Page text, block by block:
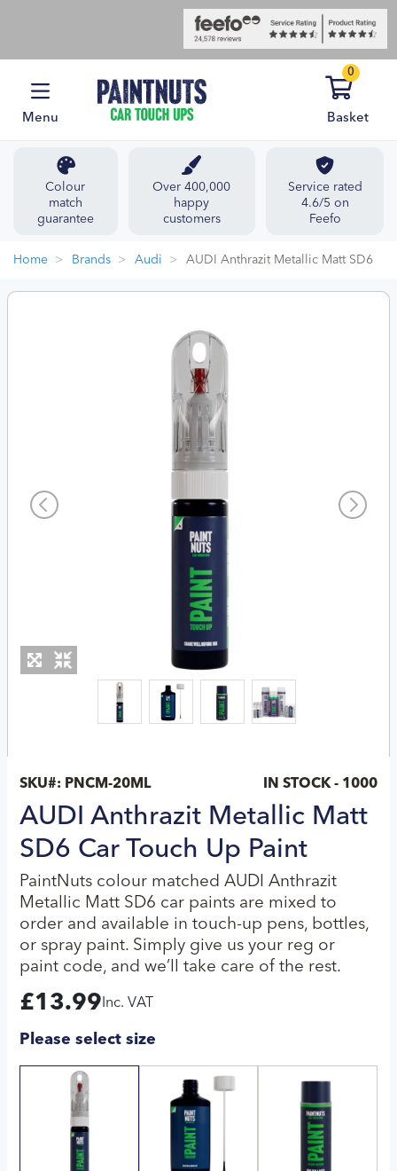
Menu
0
Basket
Colour
match
guarantee
Over 400,000
happy
customers
Service rated
4.6/5 on
Feefo
Home Brands Audi AUDI Anthrazit Metallic Matt SD6
SKU#: PNCM-20ML IN STOCK - 1000
AUDI Anthrazit Metallic Matt
SD6 Car Touch Up Paint
PaintNuts colour matched AUDI Anthrazit
Metallic Matt SD6 car paints are mixed to
order and available in touch-up pens, bottles,
or spray paint. Simply give us your reg or
paint code, and we’ll take care of the rest.
£13.99 Inc. VAT
Please select size